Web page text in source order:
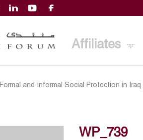
Affiliates
Formal and Informal Social Protection in Iraq
WP_739